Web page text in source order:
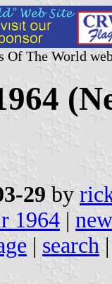
Of The World
29 by
1964 |
| search